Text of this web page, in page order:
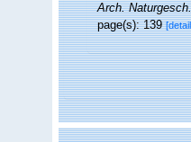
Arch. Naturgesch.
page(s): 139